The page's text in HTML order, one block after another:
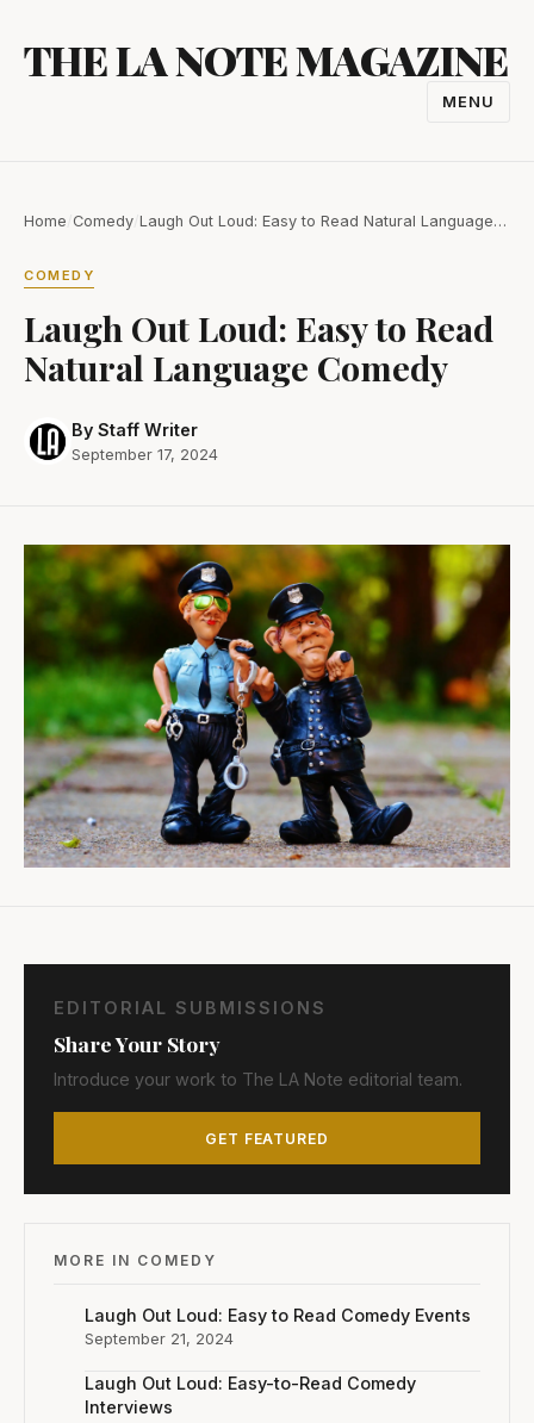
content
THE LA NOTE MAGAZINE
MENU
Home Comedy Laugh Out Loud: Easy to Read Natural Language…
COMEDY
Laugh Out Loud: Easy to Read
Natural Language Comedy
By Staff Writer
September 17, 2024
EDITORIAL SUBMISSIONS
Share Your Story
Introduce your work to The LA Note editorial team.
GET FEATURED
MORE IN COMEDY
Laugh Out Loud: Easy to Read Comedy Events
September 21, 2024
Laugh Out Loud: Easy-to-Read Comedy
Interviews